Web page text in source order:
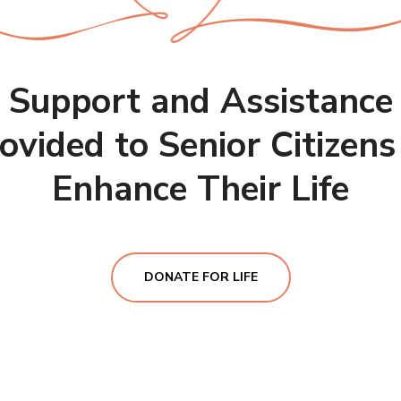
Support and Assistance
to Senior
Enhance Their Life
DONATE FOR LIFE